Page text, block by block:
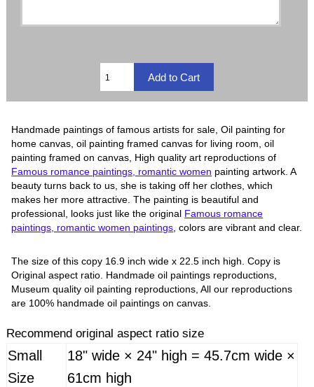
Handmade paintings of famous artists for sale, Oil painting for
home canvas, oil painting framed canvas for living room, oil
painting framed on canvas, High quality art reproductions of
Famous romance paintings, romantic women painting artwork. A
beauty turns back to us, she is taking off her clothes, which
makes her more attractive. The painting is beautiful and
professional, looks just like the original Famous romance
paintings, romantic women paintings, colors are vibrant and clear.
The size of this copy 16.9 inch wide x 22.5 inch high. Copy is
Original aspect ratio. Handmade oil paintings reproductions,
Museum quality oil painting reproductions, All our reproductions
are 100% handmade oil paintings on canvas.
Recommend original aspect ratio size
Small
Size
18" wide × 24" high = 45.7cm wide ×
61cm high